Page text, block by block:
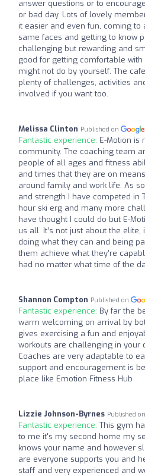
answer questions or to
or bad day. Lots of lovely
it easier and even fun, coming to
same faces and getting to know
challenging but rewarding and
good for getting comfortable
might not do by yourself. The
plenty of challenges, activities
involved if you want too.
Melissa Clinton Published on
Fantastic experience: E-Motion is
community. The coaching team
people of all ages and fitness
and times that they are on
around family and work life. As
and strength I have competed in
hour ski erg and many more
have thought I could do but E-
us all. It’s not just about the
doing what they can and being
them achieve what they’re
had no matter what time of the
Shannon Compton Published on
Fantastic experience: By far the
warm welcoming on arrival by
gives exercising a fun and
workouts are challenging in your
Coaches are very adaptable to
support and encouragement is
place like Emotion Fitness Hub
Lizzie Johnson-Byrnes Published on
Fantastic experience: This gym
to me it's my second home my
knows your name and however
are everyone supports you and
staff and very experienced and